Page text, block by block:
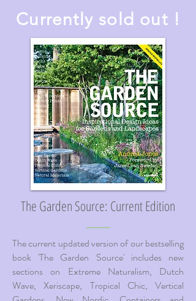
Currently sold out !
The Garden Source: Current Edition
The current updated version of our bestselling
book 'The Garden Source' includes new
sections on Extreme Naturalism, Dutch
Wave, Xeriscape, Tropical Chic, Vertical